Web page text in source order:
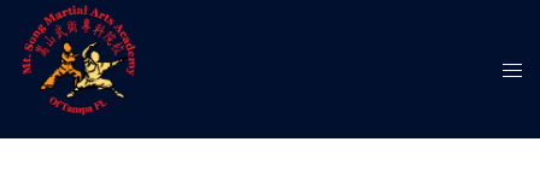
content